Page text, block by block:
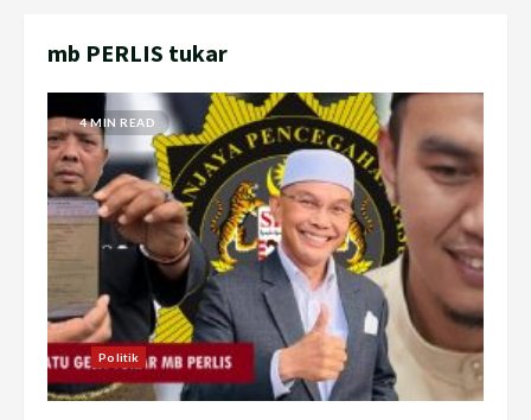
mb PERLIS tukar
4 MIN READ
Politik